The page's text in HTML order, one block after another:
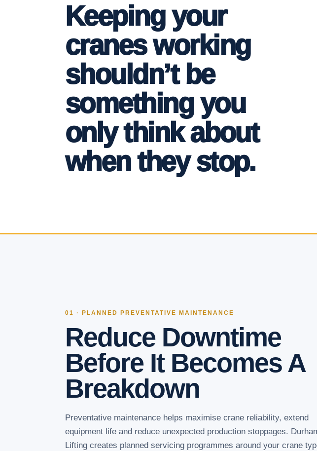
Keeping your
cranes working
shouldn’t be
something you
only think about
when they stop.
01 · PLANNED PREVENTATIVE MAINTENANCE
Reduce Downtime
Before It Becomes A
Breakdown
Preventative maintenance helps maximise crane reliability, extend
equipment life and reduce unexpected production stoppages.
Lifting creates planned servicing programmes around your crane